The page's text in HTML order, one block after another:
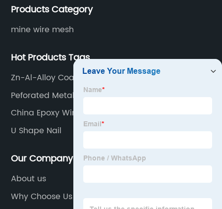
protective net, aquaculture net...
Products Category
mine wire mesh
Hot Products Tags
Zn-Al-Alloy Coating Iron Wire Factories
Peforated Metal Panels
China Epoxy Window Screen Factory
U Shape Nail
Our Company
About us
Why Choose Us